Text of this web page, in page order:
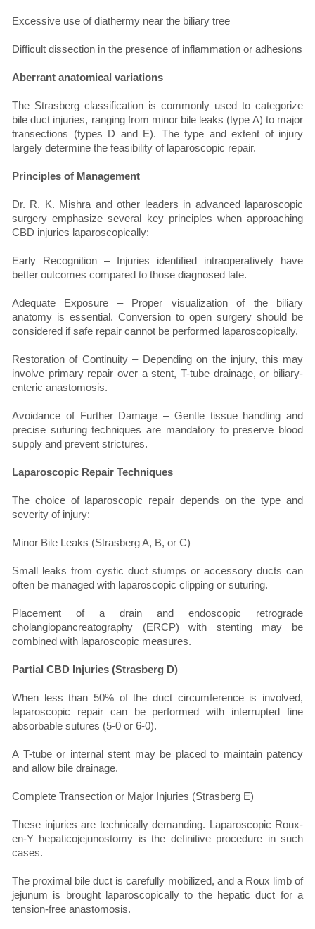
Excessive use of diathermy near the biliary tree
Difficult dissection in the presence of inflammation or adhesions
Aberrant anatomical variations
The Strasberg classification is commonly used to categorize
bile duct injuries, ranging from minor bile leaks (type A) to major
transections (types D and E). The type and extent of injury
largely determine the feasibility of laparoscopic repair.
Principles of Management
Dr. R. K. Mishra and other leaders in advanced laparoscopic
surgery emphasize several key principles when approaching
CBD injuries laparoscopically:
Early Recognition – Injuries identified intraoperatively have
better outcomes compared to those diagnosed late.
Adequate Exposure – Proper visualization of the biliary
anatomy is essential. Conversion to open surgery should be
considered if safe repair cannot be performed laparoscopically.
Restoration of Continuity – Depending on the injury, this may
involve primary repair over a stent, T-tube drainage, or biliary-
enteric anastomosis.
Avoidance of Further Damage – Gentle tissue handling and
precise suturing techniques are mandatory to preserve blood
supply and prevent strictures.
Laparoscopic Repair Techniques
The choice of laparoscopic repair depends on the type and
severity of injury:
Minor Bile Leaks (Strasberg A, B, or C)
Small leaks from cystic duct stumps or accessory ducts can
often be managed with laparoscopic clipping or suturing.
Placement of a drain and endoscopic retrograde
cholangiopancreatography (ERCP) with stenting may be
combined with laparoscopic measures.
Partial CBD Injuries (Strasberg D)
When less than 50% of the duct circumference is involved,
laparoscopic repair can be performed with interrupted fine
absorbable sutures (5-0 or 6-0).
A T-tube or internal stent may be placed to maintain patency
and allow bile drainage.
Complete Transection or Major Injuries (Strasberg E)
These injuries are technically demanding. Laparoscopic Roux-
en-Y hepaticojejunostomy is the definitive procedure in such
cases.
The proximal bile duct is carefully mobilized, and a Roux limb of
jejunum is brought laparoscopically to the hepatic duct for a
tension-free anastomosis.